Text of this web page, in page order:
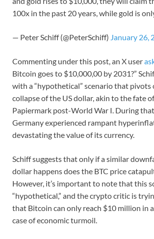
100x in the past 20 years, while gold is
— Peter Schiff (@PeterSchiff) January 26,
Commenting under this post, an X user
Bitcoin goes to $10,000,00 by 2031?”
with a “hypothetical” scenario that pivots
collapse of the US dollar, akin to the fate
Papiermark post-World War I. During
Germany experienced rampant
devastating the value of its currency.
Schiff suggests that only if a similar
dollar happens does the BTC price
However, it’s important to note that this
“hypothetical,” and the crypto critic is
that Bitcoin can only reach $10 million in
case of economic turmoil.